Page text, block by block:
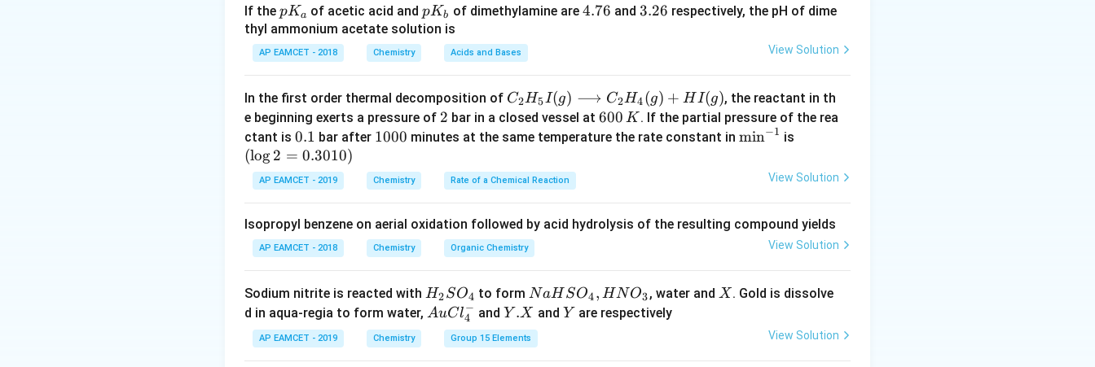
a
_
where: - R
=
8.
1
4
R = 8.314J mol ^
{
-
}
−1
^
{
}
−1 (universal gas constant), -T
3
= 273K (freezing point of water), - K
f
1.
8
Kf = 1.86K kg mol^
{
1
}
−1 .
Step 2: Substitute the values into the equation.
\Delta H_f = \frac{(8.314) \times (273)^2 \times (1.86)}{1000}
ΔHf =
1000
( 8.314) ×( 273 × (1.86)
\Delta H_f = \frac{8.314 \times 74529 \times 1.86}{1000}
Δ Hf =
1000
8.314 ×74529×1.86
\Delta H_f = \frac{1155152.5}{1000} = 6.1 { kJ/mol}
ΔHf =
1000
1155152.5
=
Approximating, we get 6 kJ/mol. Thus, the correct answer is 6 kJ/mol.
Download Solution in PDF
If the p
K
_
a
pKa of acetic acid andp
K
pKb of dimethylamine are 4.
4.76 and 3.
3.26 respectively, the pH of dime
thyl ammonium acetate solution is
AP EAMCET - 2018 Chemistry Acids and Bases View Solution
In the first order thermal decomposition of C _
{2}
H _
I
(g)
ngr
igh
w
C _
{2}
C2H5I(g) ⟶ C2H4(g) + HI(g), the reactant in th
e beginning exerts a pressure of 2
2 bar in a closed vessel at 6
0
600 K . If the partial pressure of the rea
ctant is 0.
1
0.1 bar after 1
0
0
1000 minutes at the same temperature the rate constant in \m
min−1 is
2
30
1
(log2 = 0.3010)
AP EAMCET - 2019 Chemistry Rate of a Chemical Reaction View Solution
Isopropyl benzene on aerial oxidation followed by acid hydrolysis of the resulting compound yields
AP EAMCET - 2018 Chemistry Organic Chemistry View Solution
Sodium nitrite is reacted with H
_
H2SO4 to formN
a
H
S
NaH SO4, HNO3, water and X
X. Gold is dissolve
d in aqua-regia to form water, Au
AuCl4
− and Y.
X
Y .X and Y
Y are respectively
AP EAMCET - 2019 Chemistry Group 15 Elements View Solution